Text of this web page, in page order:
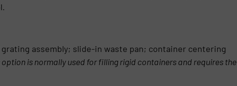
assembly; slide-in waste pan; container centering
option is normally used for filling rigid containers and requires the